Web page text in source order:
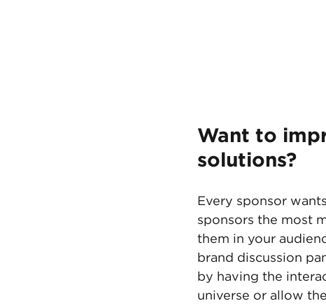
Want to
solutions?
Every sponsor
sponsors the most
them in your
brand discussion
by having the
universe or allow